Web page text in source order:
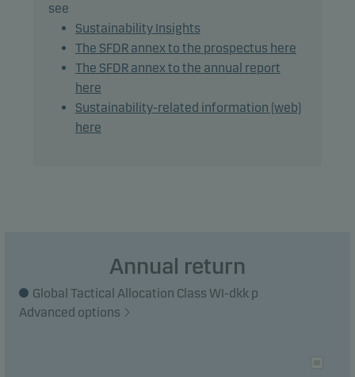
The fund may use derivatives for hedging and
efficient portfolio management, as well as for
investment purposes.
Recommendation: This fund may not be
appropriate for investors who plan to withdraw
their money within 3 years.
see
Sustainability Insights
The SFDR annex to the prospectus here
The SFDR annex to the annual report
here
Sustainability-related information (web)
here
Annual return
Global Tactical Allocation Class WI-dkk p
Advanced options